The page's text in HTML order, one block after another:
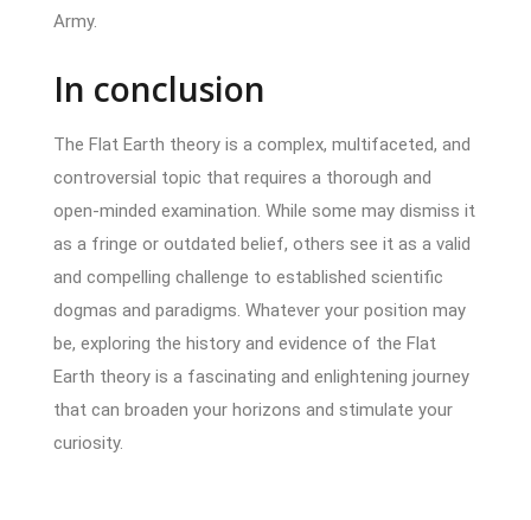
Army.
In conclusion
The Flat Earth theory is a complex, multifaceted, and
controversial topic that requires a thorough and
open-minded examination. While some may dismiss it
as a fringe or outdated belief, others see it as a valid
and compelling challenge to established scientific
dogmas and paradigms. Whatever your position may
be, exploring the history and evidence of the Flat
Earth theory is a fascinating and enlightening journey
that can broaden your horizons and stimulate your
curiosity.